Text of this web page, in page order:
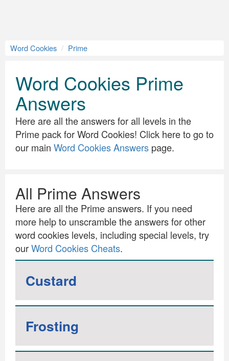
Word Cookies Prime
Word Cookies Prime
Answers
Here are all the answers for all levels in the
Prime pack for Word Cookies! Click here to go to
our main Word Cookies Answers page.
All Prime Answers
Here are all the Prime answers. If you need
more help to unscramble the answers for other
word cookies levels, including special levels, try
ourWord Cookies Cheats.
Custard
Frosting